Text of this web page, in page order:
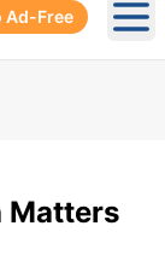
Ad-Free
Matters